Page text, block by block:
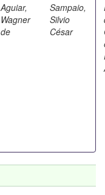
Aguiar,
Wagner
de
Sampaio,
Silvio
César